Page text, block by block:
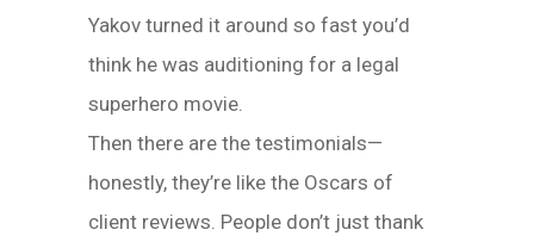
Yakov turned it around so fast you’d
think he was auditioning for a legal
superhero movie.
Then there are the testimonials—
honestly, they’re like the Oscars of
client reviews. People don’t just thank